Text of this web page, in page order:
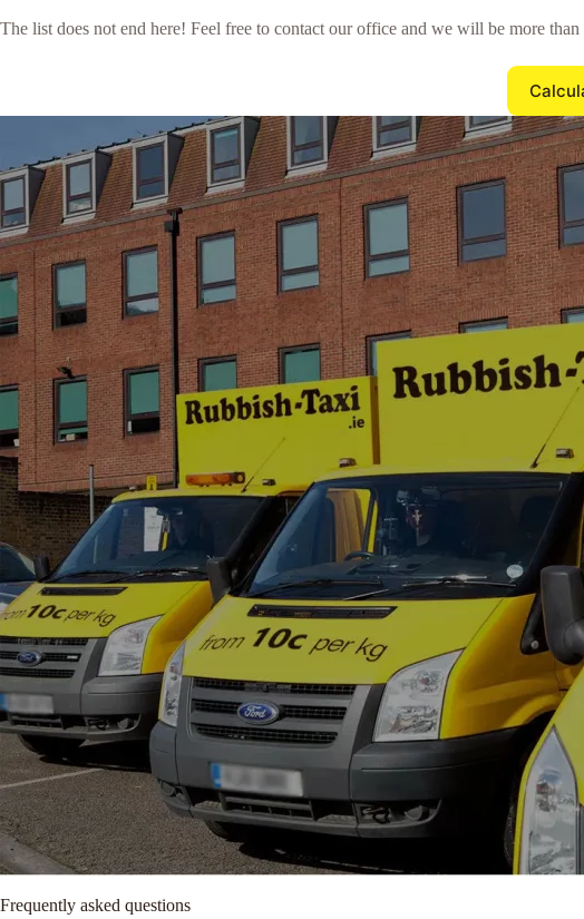
The list does not end here! Feel free to contact our office and we will be more
Frequently asked questions